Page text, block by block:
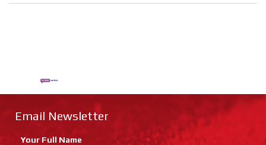
Email Newsletter